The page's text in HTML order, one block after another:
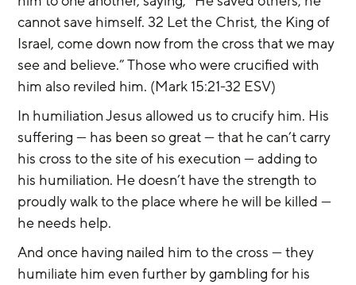
cannot save himself. 32 Let the Christ, the King of
Israel, come down now from the cross that we may
see and believe.” Those who were crucified with
him also reviled him. (Mark 15:21-32 ESV)
In humiliation Jesus allowed us to crucify him. His
suffering — has been so great — that he can’t carry
his cross to the site of his execution — adding to
his humiliation. He doesn’t have the strength to
proudly walk to the place where he will be killed —
he needs help.
And once having nailed him to the cross — they
humiliate him even further by gambling for his